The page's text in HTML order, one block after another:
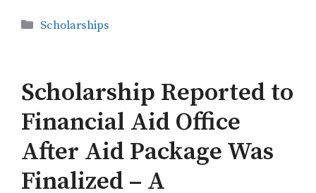
Categories
Scholarships
Scholarship Reported to
Financial Aid Office
After Aid Package Was
Finalized – A